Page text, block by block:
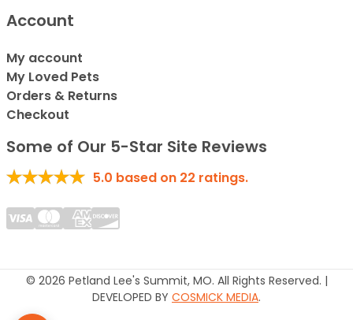
Account
My account
My Loved Pets
Orders & Returns
Checkout
Some of Our 5-Star Site Reviews
5.0 based on 22 ratings.
© 2026 Petland Lee's Summit, MO. All Rights Reserved. |
DEVELOPED BY COSMICK MEDIA.